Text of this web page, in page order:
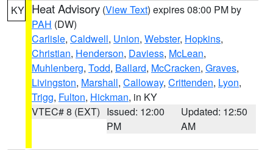
KY Heat Advisory (View Text) expires 08:00 PM by
PAH (DW)
Carlisle, Caldwell, Union, Webster, Hopkins,
Christian, Henderson, Daviess, McLean,
Muhlenberg, Todd, Ballard, McCracken, Graves,
Livingston, Marshall, Calloway, Crittenden, Lyon,
Trigg, Fulton, Hickman, in KY
VTEC# 8 (EXT) Issued: 12:00
PM
Updated: 12:50
AM